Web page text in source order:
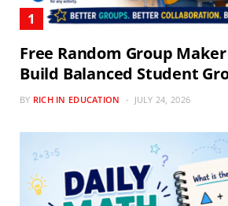
Free Random Group
Build Balanced Student
BY RICH IN EDUCATION JULY 24, 2026